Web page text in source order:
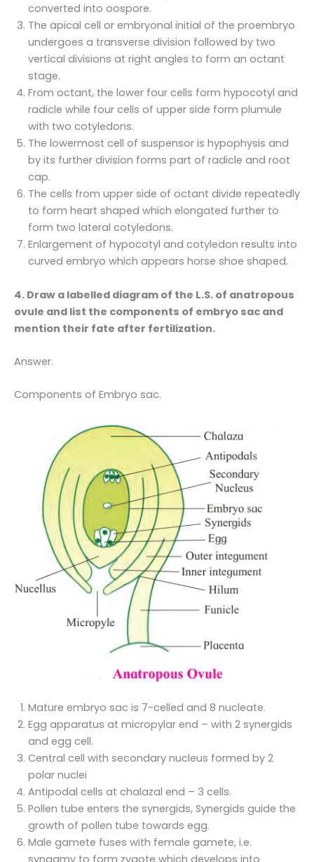
converted into oospore.
The apical cell or embryonal initial of the proembryo
undergoes a transverse division followed by two
vertical divisions at right angles to form an octant
stage.
From octant, the lower four cells form hypocotyl and
radicle while four cells of upper side form plumule
with two cotyledons.
The lowermost cell of suspensor is hypophysis and
by its further division forms part of radicle and root
cap.
The cells from upper side of octant divide repeatedly
to form heart shaped which elongated further to
form two lateral cotyledons.
Enlargement of hypocotyl and cotyledon results into
curved embryo which appears horse shoe shaped.
4. Draw a labelled diagram of the L.S. of anatropous
ovule and list the components of embryo sac and
mention their fate after fertilization.
Answer.
Components of Embryo sac.
Mature embryo sac is 7-celled and 8 nucleate.
Egg apparatus at micropylar end – with 2 synergids
and egg cell.
Central cell with secondary nucleus formed by 2
polar nuclei
Antipodal cells at chalazal end – 3 cells.
Pollen tube enters the synergids, Synergids guide the
growth of pollen tube towards egg.
Male gamete fuses with female gamete, i.e.